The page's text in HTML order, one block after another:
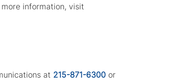
information, visit
at 215-871-6300 or